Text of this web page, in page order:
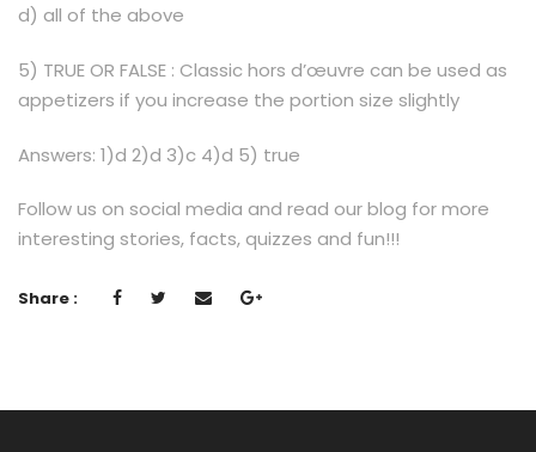
d) all of the above
5) TRUE OR FALSE : Classic hors d’œuvre can be used as
appetizers if you increase the portion size slightly
Answers: 1)d 2)d 3)c 4)d 5) true
Follow us on social media and read our blog for more
interesting stories, facts, quizzes and fun!!!
Share :